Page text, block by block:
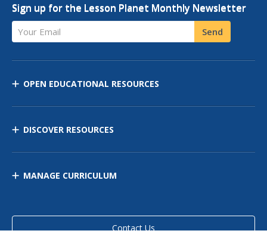
Sign up for the Lesson Planet Monthly Newsletter
Your Email Send
OPEN EDUCATIONAL RESOURCES
DISCOVER RESOURCES
MANAGE CURRICULUM
Contact Us